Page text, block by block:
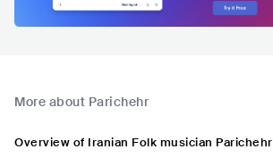
More about Parichehr
Overview of Iranian Folk musician Parichehr